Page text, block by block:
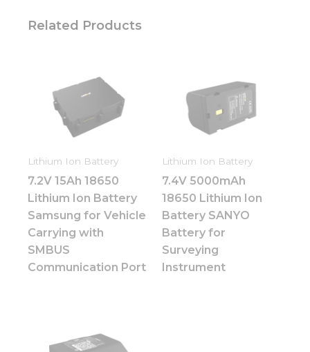
Related Products
Lithium Ion Battery
7.2V 15Ah 18650
Lithium Ion Battery
Samsung for Vehicle
Carrying with
SMBUS
Communication Port
Lithium Ion Battery
7.4V 5000mAh
18650 Lithium Ion
Battery SANYO
Battery for
Surveying
Instrument